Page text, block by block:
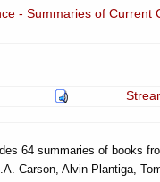
- Summaries of Current
64 summaries of books
Carson, Alvin Plantiga,